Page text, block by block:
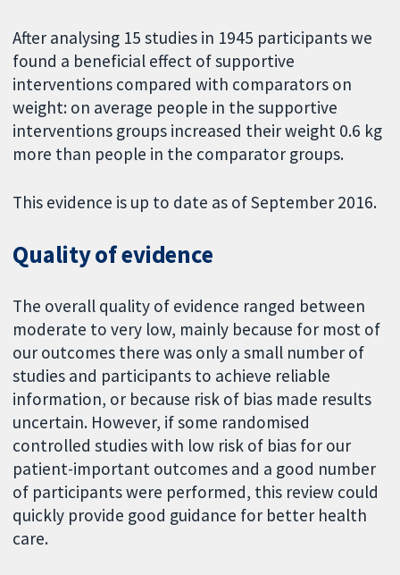
After analysing 15 studies in 1945 participants we
found a beneficial effect of supportive
interventions compared with comparators on
weight: on average people in the supportive
interventions groups increased their weight 0.6 kg
more than people in the comparator groups.
This evidence is up to date as of September 2016.
Quality of evidence
The overall quality of evidence ranged between
moderate to very low, mainly because for most of
our outcomes there was only a small number of
studies and participants to achieve reliable
information, or because risk of bias made results
uncertain. However, if some randomised
controlled studies with low risk of bias for our
patient-important outcomes and a good number
of participants were performed, this review could
quickly provide good guidance for better health
care.